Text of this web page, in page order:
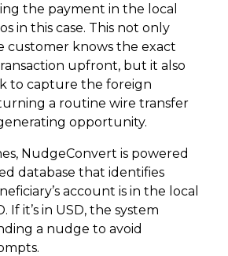
the payment in the local
in this case. This not only
customer knows the exact
upfront, but it also
to capture the foreign
a routine wire transfer
opportunity.
NudgeConvert is powered
database that identifies
account is in the local
If it’s in USD, the system
a nudge to avoid